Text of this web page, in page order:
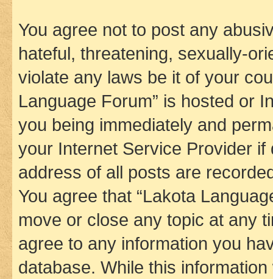
You agree not to post any
hateful, threatening, sexually-
violate any laws be it of your
Language Forum” is hosted or
you being immediately and
your Internet Service Provider
address of all posts are
You agree that “Lakota
move or close any topic at any
agree to any information you
database. While this